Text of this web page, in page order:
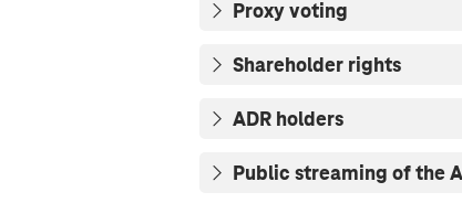
Proxy voting
Shareholder rights
ADR holders
Public streaming of the